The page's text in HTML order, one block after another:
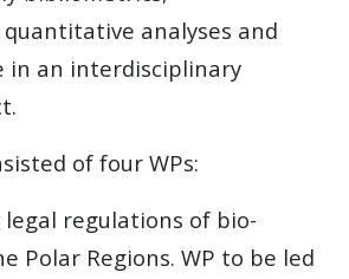
analyses and
in an interdisciplinary
of four WPs:
legal regulations of bio-
Polar Regions. WP to be led